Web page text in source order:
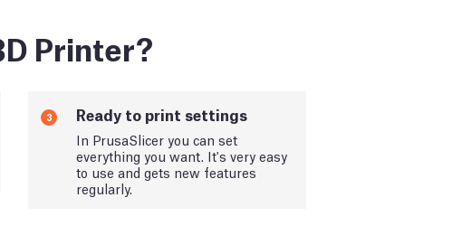
Printer?
3 Ready to print settings
In PrusaSlicer you can set
everything you want. It's very easy
to use and gets new features
regularly.